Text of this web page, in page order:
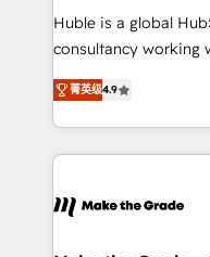
ensure revenue growth on a
challenge; our
www.brightdigital.com
Huble is a global
consultancy working
businesses. We go beyond implementation, shaping the
strategy, processes,
genuine growth engine. Named HubSpot's Global
the Year in 2024,
ecosystem, Huble
菁英级4.9